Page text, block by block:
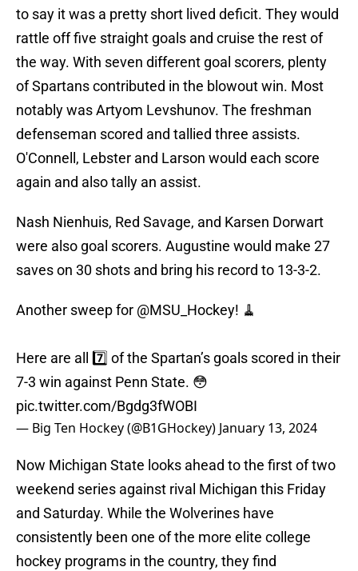
to say it was a pretty short lived deficit. They would
rattle off five straight goals and cruise the rest of
the way. With seven different goal scorers, plenty
of Spartans contributed in the blowout win. Most
notably was Artyom Levshunov. The freshman
defenseman scored and tallied three assists.
O'Connell, Lebster and Larson would each score
again and also tally an assist.
Nash Nienhuis, Red Savage, and Karsen Dorwart
were also goal scorers. Augustine would make 27
saves on 30 shots and bring his record to 13-3-2.
Another sweep for @MSU_Hockey! 🧹
Here are all 7️⃣ of the Spartan’s goals scored in their
7-3 win against Penn State. 😳
pic.twitter.com/Bgdg3fWOBI
— Big Ten Hockey (@B1GHockey) January 13, 2024
Now Michigan State looks ahead to the first of two
weekend series against rival Michigan this Friday
and Saturday. While the Wolverines have
consistently been one of the more elite college
hockey programs in the country, they find